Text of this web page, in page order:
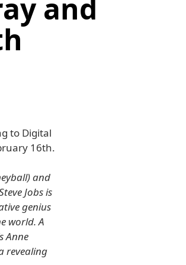
and
to Digital
16th.
and
Jobs is
genius
world. A
Anne
revealing